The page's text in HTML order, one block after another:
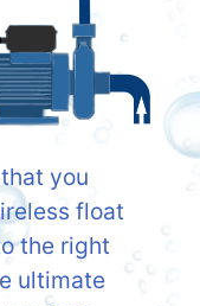
you
float
the right
ultimate